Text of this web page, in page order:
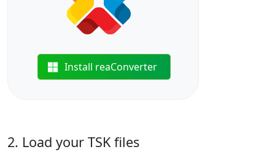
Install reaConverter
2. Load your TSK files